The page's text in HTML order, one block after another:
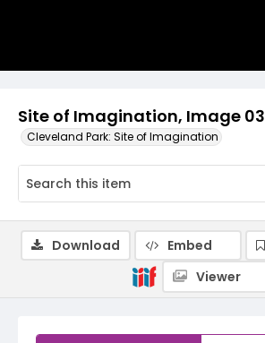
Site of Imagination, Image 03
Cleveland Park: Site of Imagination
Download Embed
Viewer